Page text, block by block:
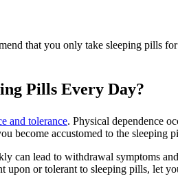
that you only take sleeping pills
Pills Every Day?
and tolerance. Physical dependence
become accustomed to the sleeping
can lead to withdrawal symptoms
upon or tolerant to sleeping pills, let